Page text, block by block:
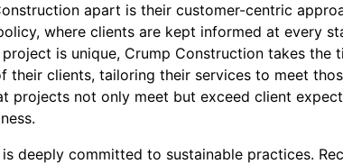
apart is their customer-centric
where clients are kept informed at every
is unique, Crump Construction takes the
their clients, tailoring their services to meet
projects not only meet but exceed client
deeply committed to sustainable practices.